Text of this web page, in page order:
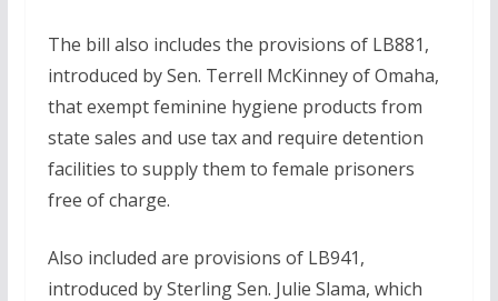
The bill also includes the provisions of LB881,
introduced by Sen. Terrell McKinney of Omaha,
that exempt feminine hygiene products from
state sales and use tax and require detention
facilities to supply them to female prisoners
free of charge.
Also included are provisions of LB941,
introduced by Sterling Sen. Julie Slama, which